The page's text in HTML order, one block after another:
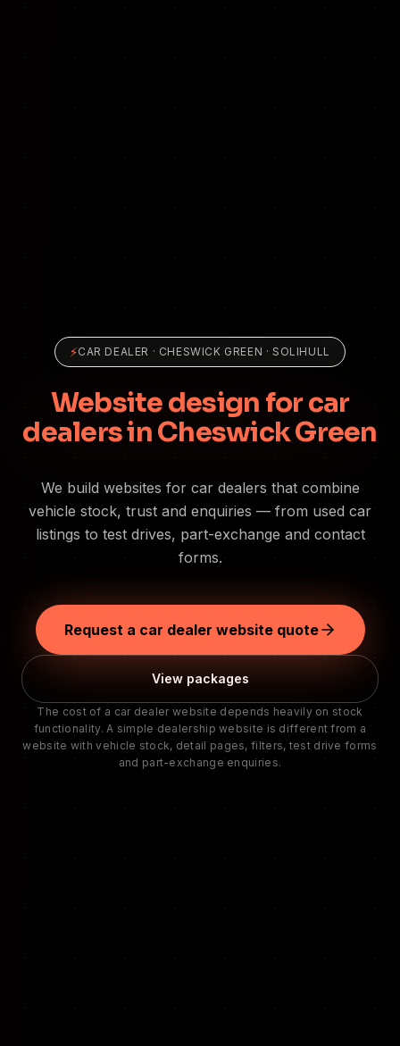
⚡CAR DEALER · CHESWICK GREEN · SOLIHULL
Website design for car
dealers in Cheswick Green
We build websites for car dealers that combine
vehicle stock, trust and enquiries — from used car
listings to test drives, part-exchange and contact
forms.
Request a car dealer website quote
View packages
The cost of a car dealer website depends heavily on stock
functionality. A simple dealership website is different from a
website with vehicle stock, detail pages, filters, test drive forms
and part-exchange enquiries.